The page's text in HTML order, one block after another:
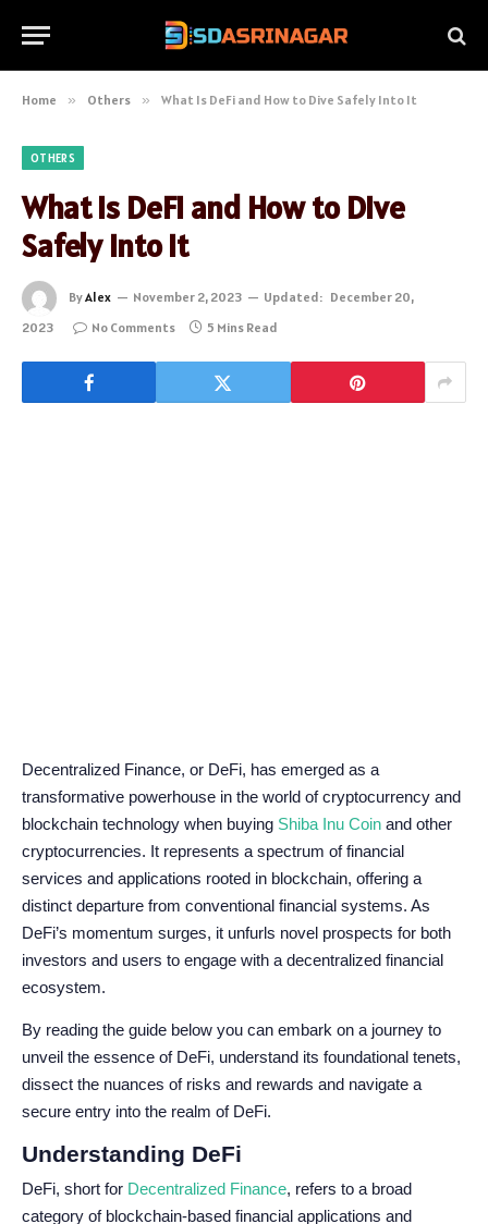
Home » Others » What Is DeFi and How to Dive Safely Into It
OTHERS
What Is DeFi and How to Dive
Safely Into It
ByAlex November 2, 2023 Updated: December 20,
2023
No Comments 5 Mins Read
Decentralized Finance, or DeFi, has emerged as a
transformative powerhouse in the world of cryptocurrency and
blockchain technology when buying Shiba Inu Coin and other
cryptocurrencies. It represents a spectrum of financial
services and applications rooted in blockchain, offering a
distinct departure from conventional financial systems. As
DeFi’s momentum surges, it unfurls novel prospects for both
investors and users to engage with a decentralized financial
ecosystem.
By reading the guide below you can embark on a journey to
unveil the essence of DeFi, understand its foundational tenets,
dissect the nuances of risks and rewards and navigate a
secure entry into the realm of DeFi.
Understanding DeFi
DeFi, short for Decentralized Finance, refers to a broad
category of blockchain-based financial applications and